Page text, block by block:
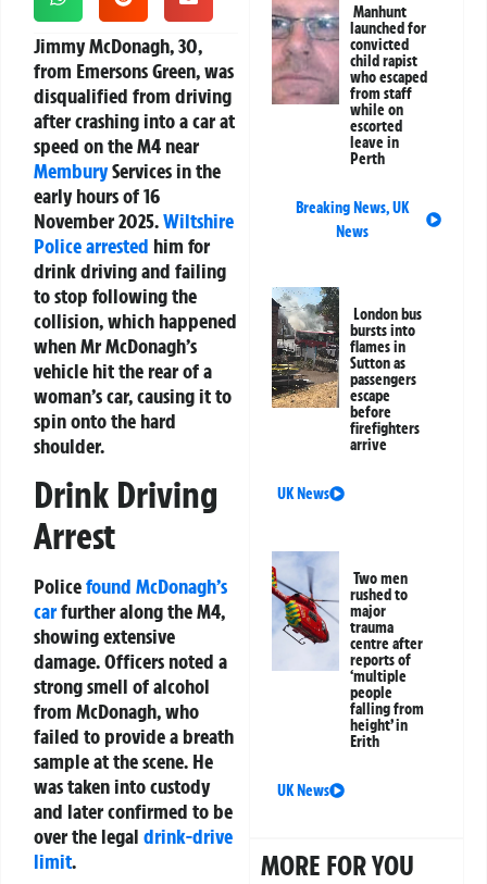
Jimmy McDonagh, 30,
from Emersons Green, was
disqualified from driving
after crashing into a car at
speed on the M4 near
MemburyServices in the
early hours of 16
November 2025.Wiltshire
Policearrested him for
drink driving and failing
to stop following the
collision, which happened
when Mr McDonagh’s
vehicle hit the rear of a
woman’s car, causing it to
spin onto the hard
shoulder.
Drink Driving
Arrest
Policefound McDonagh’s
carfurther along the M4,
showing extensive
damage. Officers noted a
strong smell of alcohol
from McDonagh, who
failed to provide a breath
sample at the scene. He
was taken into custody
and later confirmed to be
over the legal drink-drive
limit.
Manhunt
launched for
convicted
child rapist
who escaped
from staff
while on
escorted
leave in
Perth
Breaking News,UK
News
London bus
bursts into
flames in
Sutton as
passengers
escape
before
firefighters
arrive
UK News
Two men
rushed to
major
trauma
centre after
reports of
‘multiple
people
falling from
height’ in
Erith
UK News
MORE FOR YOU